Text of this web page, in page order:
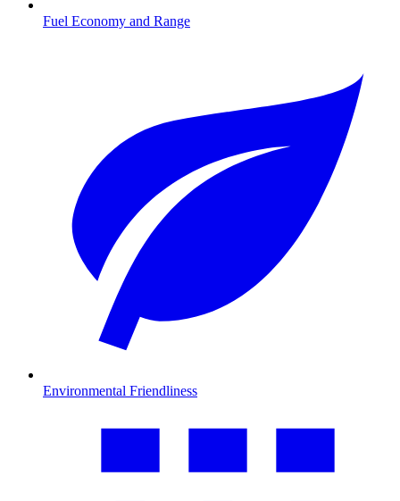
Fuel Economy and Range
Environmental Friendliness